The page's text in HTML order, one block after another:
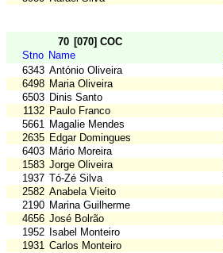
70 [070] COC
Stno Name
6343 António Oliveira
6498 Maria Oliveira
6503 Dinis Santo
1132 Paulo Franco
5661 Magalie Mendes
2635 Edgar Domingues
6403 Mário Moreira
1583 Jorge Oliveira
1937 Tó-Zé Silva
2582 Anabela Vieito
2190 Marina Guilherme
4656 José Bolrão
1952
Isabel Monteiro
1931 Carlos Monteiro